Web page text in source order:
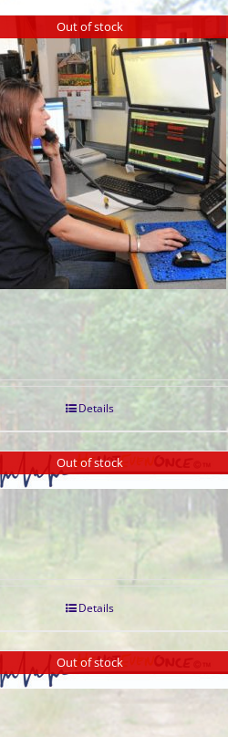
Out of stock
Details
Out of stock
Details
Out of stock